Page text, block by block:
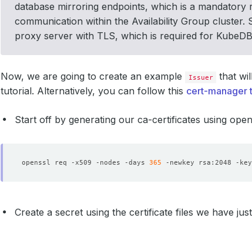
database mirroring endpoints, which is a mandatory
communication within the Availability Group cluster.
proxy server with TLS, which is required for
Now, we are going to create an example Issuer
that
tutorial. Alternatively, you can follow this cert-manager
Start off by generating our ca-certificates using
openssl req -x509 -nodes -days 365 -newkey rsa:2048 -
Create a secret using the certificate files we have